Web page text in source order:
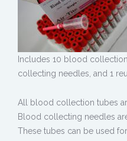
Includes 10 blood
collecting needles, and 1
All blood collection tubes
Blood collecting needles
These tubes can be used